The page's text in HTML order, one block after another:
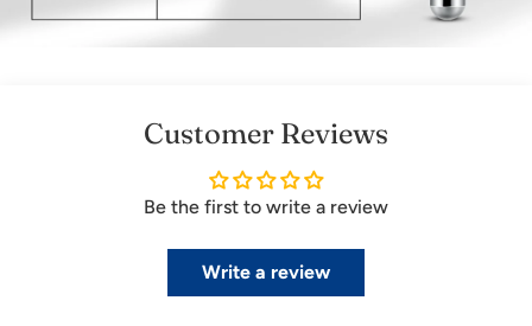
Customer Reviews
Be the first to write a review
Write a review